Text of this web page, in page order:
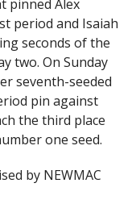
pinned Alex
period and Isaiah
seconds of the
two. On Sunday
seventh-seeded
pin against
the third place
one seed.
by NEWMAC